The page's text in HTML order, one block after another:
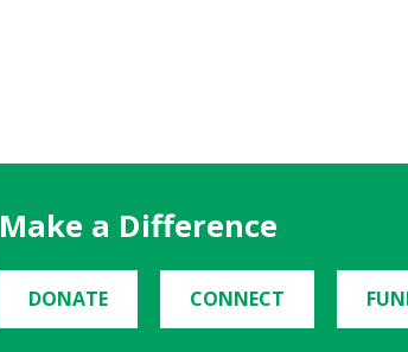
Make a Difference
DONATE CONNECT